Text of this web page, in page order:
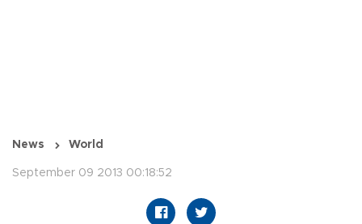
News World
September 09 2013 00:18:52